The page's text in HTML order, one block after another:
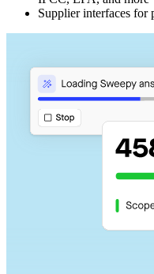
Supplier interfaces for